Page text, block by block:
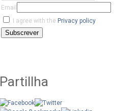
Email
I agree with the Privacy policy
Subscrever
Partillha